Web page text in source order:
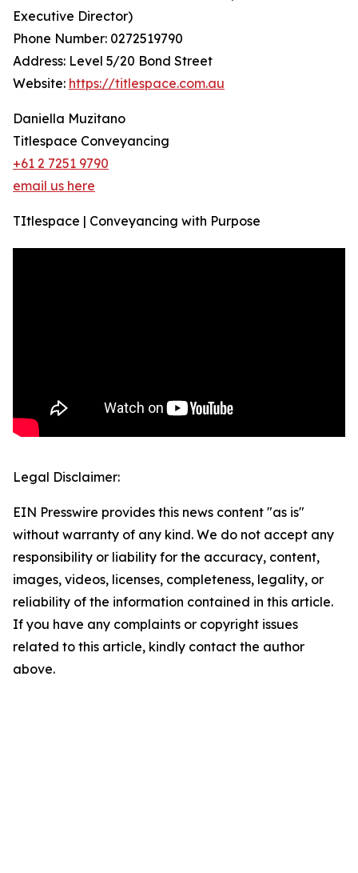
Executive Director)
Phone Number: 0272519790
Address: Level 5/20 Bond Street
Website: https://titlespace.com.au
Daniella Muzitano
Titlespace Conveyancing
+61 2 7251 9790
email us here
TItlespace | Conveyancing with Purpose
Legal Disclaimer:
EIN Presswire provides this news content "as is"
without warranty of any kind. We do not accept any
responsibility or liability for the accuracy, content,
images, videos, licenses, completeness, legality, or
reliability of the information contained in this article.
If you have any complaints or copyright issues
related to this article, kindly contact the author
above.